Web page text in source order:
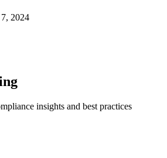
2024
insights and best practices